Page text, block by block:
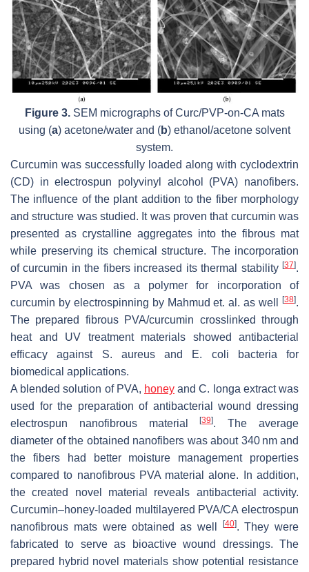
Figure 3.SEM micrographs of Curc/PVP-on-CA mats
using (a) acetone/water and (b) ethanol/acetone solvent
system.
Curcumin was successfully loaded along with cyclodextrin
(CD) in electrospun polyvinyl alcohol (PVA) nanofibers.
The influence of the plant addition to the fiber morphology
and structure was studied. It was proven that curcumin was
presented as crystalline aggregates into the fibrous mat
while preserving its chemical structure. The incorporation
of curcumin in the fibers increased its thermal stability [37].
PVA was chosen as a polymer for incorporation of
curcumin by electrospinning by Mahmud et. al. as well
[38].
The prepared fibrous PVA/curcumin crosslinked through
heat and UV treatment materials showed antibacterial
efficacy against S. aureusand E. coli bacteria for
biomedical applications.
A blended solution of PVA, honey andC. longa extract was
used for the preparation of antibacterial wound dressing
electrospun nanofibrous material[39]. The average
diameter of the obtained nanofibers was about 340 nm and
the fibers had better moisture management properties
compared to nanofibrous PVA material alone. In addition,
the created novel material reveals antibacterial activity.
Curcumin–honey-loaded multilayered PVA/CA electrospun
nanofibrous mats were obtained as well
[40]. They were
fabricated to serve as bioactive wound dressings. The
prepared hybrid novel materials show potential resistance